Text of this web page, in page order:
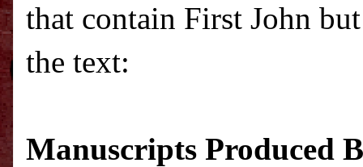
that contain First John
the text:
Manuscripts Produced